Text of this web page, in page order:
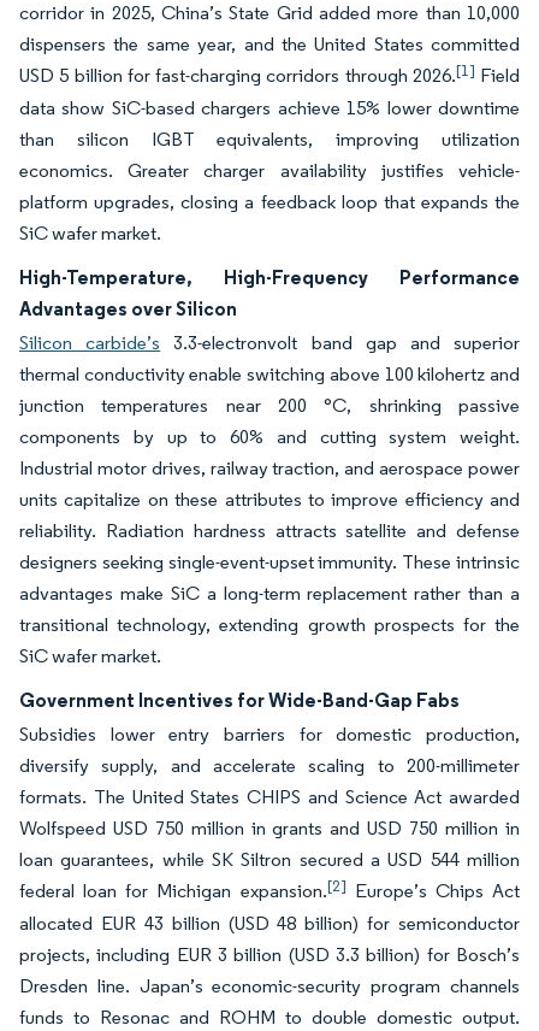
corridor in 2025, China’s State Grid added more than 10,000
dispensers the same year, and the United States committed
USD 5 billion for fast-charging corridors through 2026.[1] Field
data show SiC-based chargers achieve 15% lower downtime
than silicon IGBT equivalents, improving utilization
economics. Greater charger availability justifies vehicle-
platform upgrades, closing a feedback loop that expands the
SiC wafer market.
High-Temperature, High-Frequency Performance
Advantages over Silicon
Silicon carbide’s 3.3-electronvolt band gap and superior
thermal conductivity enable switching above 100 kilohertz and
junction temperatures near 200 °C, shrinking passive
components by up to 60% and cutting system weight.
Industrial motor drives, railway traction, and aerospace power
units capitalize on these attributes to improve efficiency and
reliability. Radiation hardness attracts satellite and defense
designers seeking single-event-upset immunity. These intrinsic
advantages make SiC a long-term replacement rather than a
transitional technology, extending growth prospects for the
SiC wafer market.
Government Incentives for Wide-Band-Gap Fabs
Subsidies lower entry barriers for domestic production,
diversify supply, and accelerate scaling to 200-millimeter
formats. The United States CHIPS and Science Act awarded
Wolfspeed USD 750 million in grants and USD 750 million in
loan guarantees, while SK Siltron secured a USD 544 million
federal loan for Michigan expansion.[2] Europe’s Chips Act
allocated EUR 43 billion (USD 48 billion) for semiconductor
projects, including EUR 3 billion (USD 3.3 billion) for Bosch’s
Dresden line. Japan’s economic-security program channels
funds to Resonac and ROHM to double domestic output.